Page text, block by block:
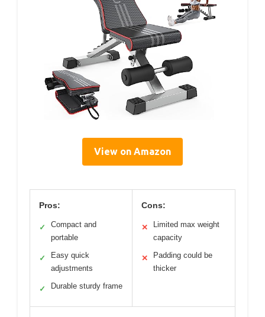
View on Amazon
Pros:
✓
Compact and
portable
✓
Easy quick
adjustments
✓ Durable sturdy frame
Cons:
✕
Limited max weight
capacity
✕
Padding could be
thicker